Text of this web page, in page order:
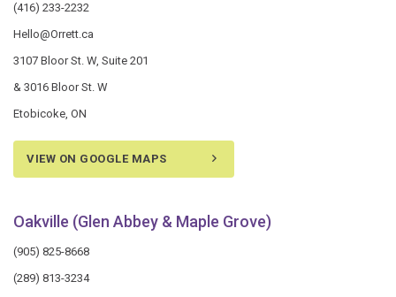
(416) 233-2232
Hello@Orrett.ca
3107 Bloor St. W, Suite 201
& 3016 Bloor St. W
Etobicoke, ON
VIEW ON GOOGLE MAPS
Oakville (Glen Abbey & Maple Grove)
(905) 825-8668
(289) 813-3234